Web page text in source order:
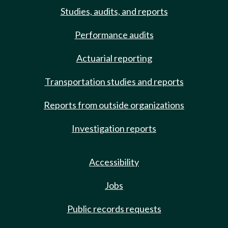
Studies, audits, and reports
Performance audits
Actuarial reporting
Transportation studies and reports
Reports from outside organizations
Investigation reports
Accessibility
Jobs
Public records requests